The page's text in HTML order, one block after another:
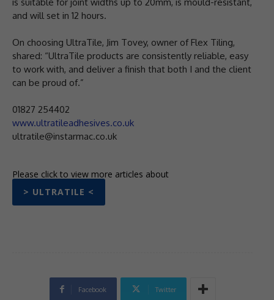
is suitable for joint widths up to 20mm, is mould-resistant,
and will set in 12 hours.
On choosing UltraTile, Jim Tovey, owner of Flex Tiling,
shared: “UltraTile products are consistently reliable, easy
to work with, and deliver a finish that both I and the client
can be proud of.”
01827 254402
www.ultratileadhesives.co.uk
ultratile@instarmac.co.uk
Please click to view more articles about
> ULTRATILE <
Facebook Twitter